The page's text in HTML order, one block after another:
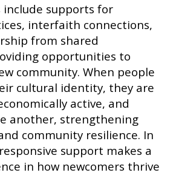
include supports for
interfaith connections,
from shared
opportunities to
community. When people
cultural identity, they are
active, and
another, strengthening
community resilience. In
support makes a
in how newcomers thrive